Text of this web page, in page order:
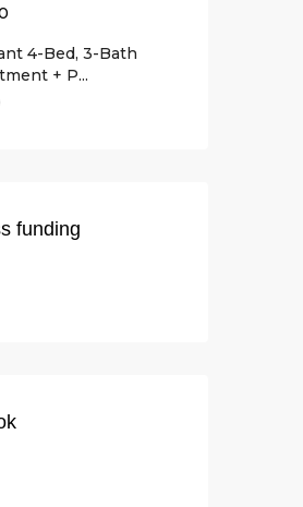
4-Bed, 3-Bath
+ P...
funding